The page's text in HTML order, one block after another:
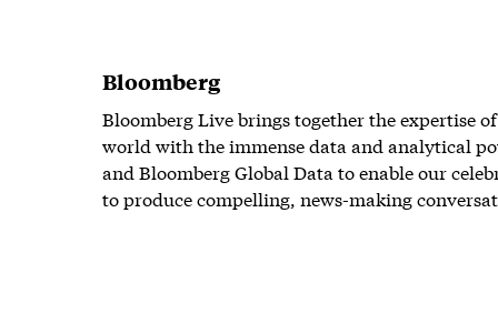
Bloomberg
Bloomberg Live brings together the expertise
world with the immense data and analytical
and Bloomberg Global Data to enable our
to produce compelling, news-making